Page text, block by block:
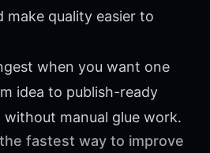
make quality easier to
when you want one
idea to publish-ready
manual glue work.
fastest way to improve